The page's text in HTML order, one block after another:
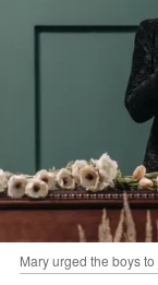
Mary urged the boys